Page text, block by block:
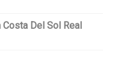
Del Sol Real